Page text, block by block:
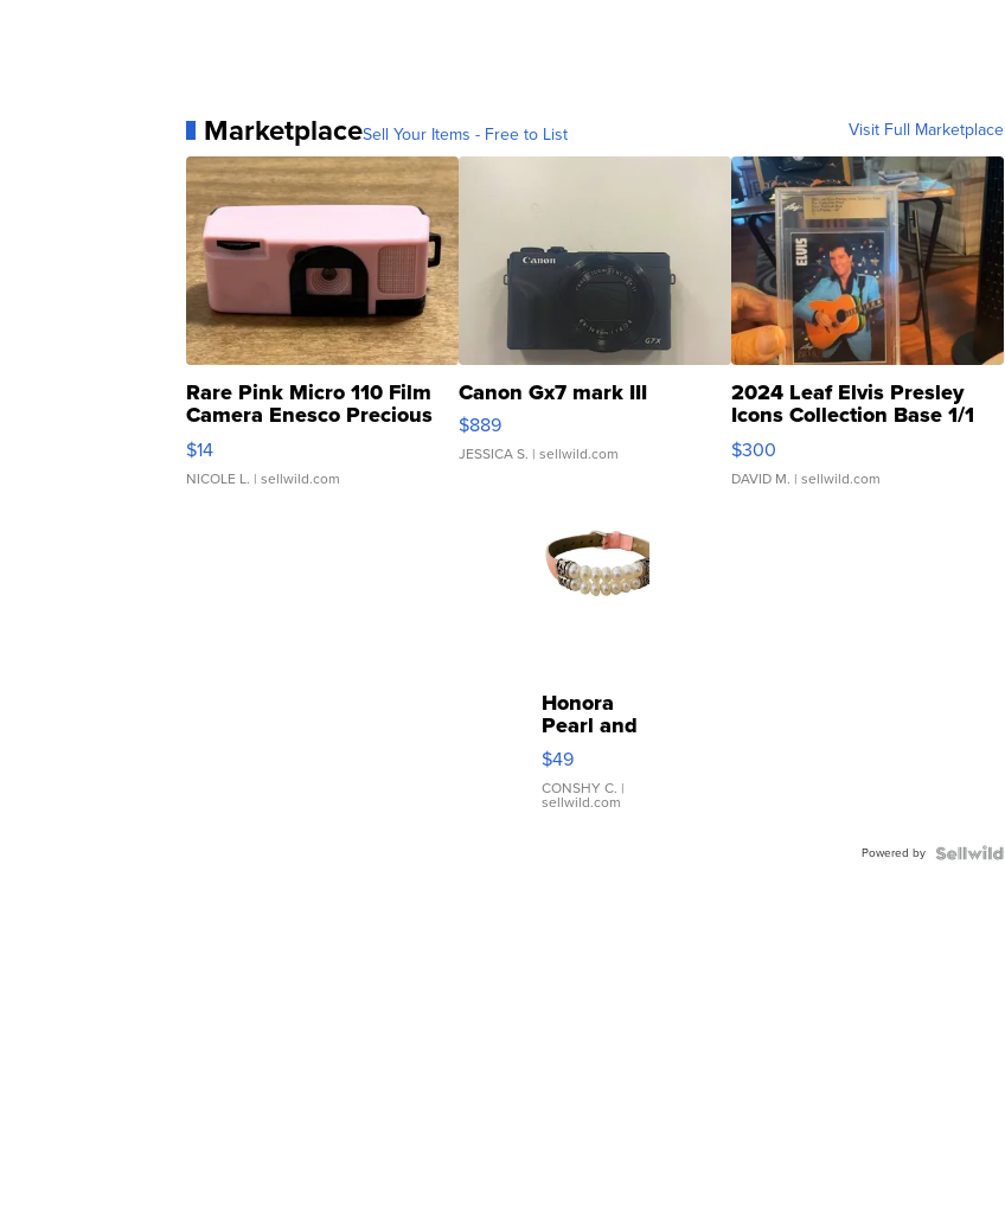
MarketplaceSell Your Items - Free to List Visit Full Marketplace
Rare Pink Micro 110 Film
Camera Enesco Precious
Moments TD4
$14
NICOLE L. | sellwild.com
Canon Gx7 mark III
$889
JESSICA S. | sellwild.com
2024 Leaf Elvis Presley
Icons Collection Base 1/1
SSP Clear ...
$300
DAVID M. | sellwild.com
Honora
Pearl and
Pink
Leather
Bracelet
Adjustable
$49
CONSHY C. |
sellwild.com
Powered by